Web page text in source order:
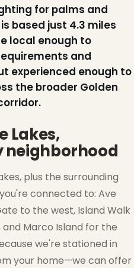
for palms and
based just 4.3 miles
local enough to
and
experienced enough to
the broader Golden
Lakes,
neighborhood
plus the surrounding
connected to: Ave
to the west, Island Walk
Marco Island for the
we're stationed in
your home—we can offer